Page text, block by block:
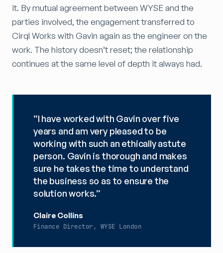
it. By mutual agreement between WYSE and the
parties involved, the engagement transferred to
Cirql Works with Gavin again as the engineer on the
work. The history doesn’t reset; the relationship
continues at the same level of depth it always had.
“I have worked with Gavin over five
years and am very pleased to be
working with such an ethically astute
person. Gavin is thorough and makes
sure he takes the time to understand
the business so as to ensure the
solution works.”
Claire Collins
Finance Director, WYSE London